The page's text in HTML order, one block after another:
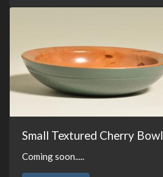
Small Textured Cherry Bowl
Coming soon.....